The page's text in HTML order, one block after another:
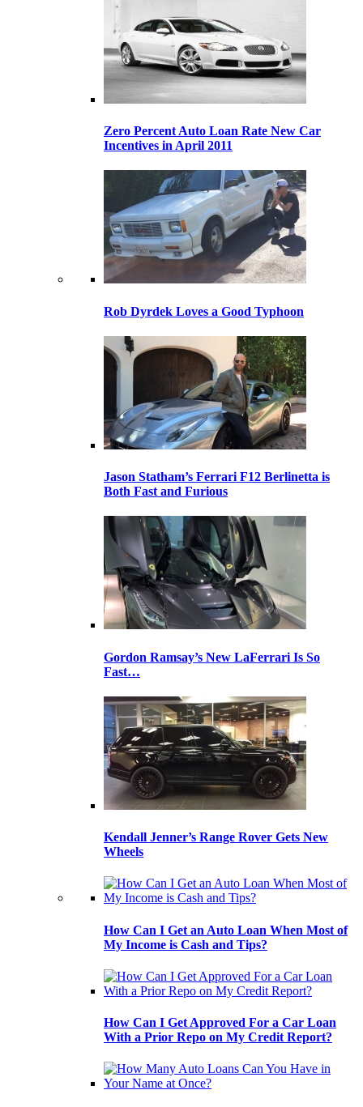
Zero Percent Auto Loan Rate New Car
Incentives in April 2011
Rob Dyrdek Loves a Good Typhoon
Jason Statham’s Ferrari F12 Berlinetta is
Both Fast and Furious
Gordon Ramsay’s New LaFerrari Is So
Fast…
Kendall Jenner’s Range Rover Gets New
Wheels
How Can I Get an Auto Loan When Most of
My Income is Cash and Tips?
How Can I Get Approved For a Car Loan
With a Prior Repo on My Credit Report?